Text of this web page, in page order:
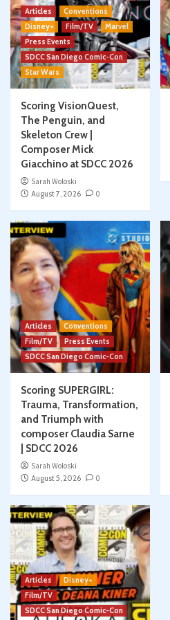
Articles
Conventions
Disney+
Film/TV
Marvel
Press Events
SDCC San Diego Comic-Con
Star Wars
Scoring VisionQuest,
The Penguin, and
Skeleton Crew |
Composer Mick
Giacchino at SDCC 2026
Sarah Woloski
August 7, 2026
0
Articles
Conventions
Film/TV
Press Events
SDCC San Diego Comic-Con
Scoring SUPERGIRL:
Trauma, Transformation,
and Triumph with
composer Claudia Sarne
| SDCC 2026
Sarah Woloski
August 5, 2026
0
Articles
Disney+
Film/TV
SDCC San Diego Comic-Con